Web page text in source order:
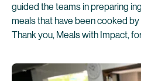
guided the teams in preparing
meals that have been cooked by
Thank you, Meals with Impact,